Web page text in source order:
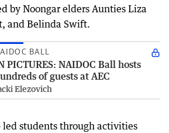
by Noongar elders Aunties Liza
and Belinda Swift.
BALL
PICTURES: NAIDOC Ball hosts
of guests at AEC
Elezovich
led students through activities